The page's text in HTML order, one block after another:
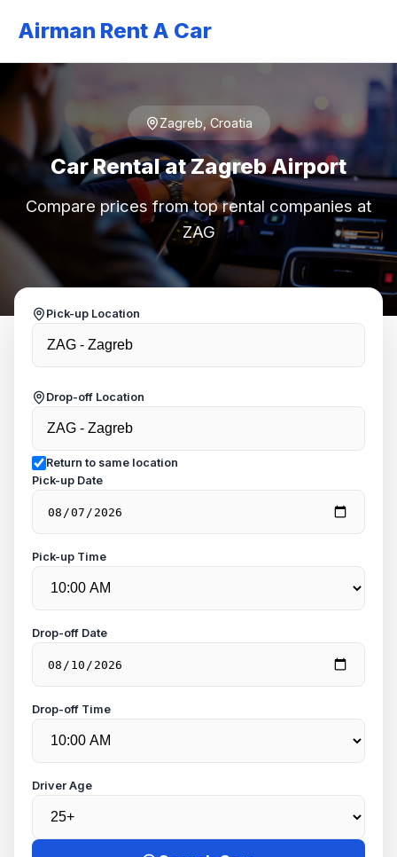
Airman Rent A Car
Zagreb, Croatia
Car Rental at Zagreb Airport
Compare prices from top rental companies at
ZAG
Pick-up Location
Drop-off Location
Return to same location
Pick-up Date
Pick-up Time
Drop-off Date
Drop-off Time
Driver Age